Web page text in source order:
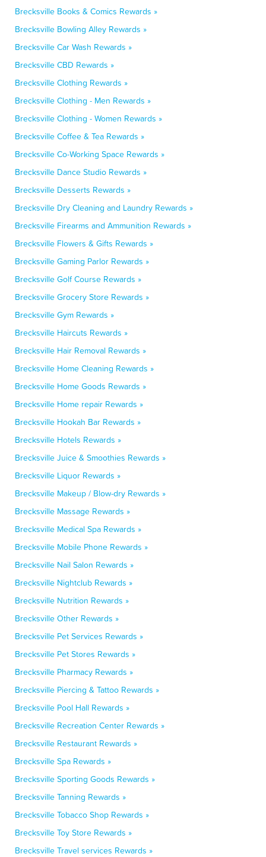
Brecksville Books & Comics Rewards »
Brecksville Bowling Alley Rewards »
Brecksville Car Wash Rewards »
Brecksville CBD Rewards »
Brecksville Clothing Rewards »
Brecksville Clothing - Men Rewards »
Brecksville Clothing - Women Rewards »
Brecksville Coffee & Tea Rewards »
Brecksville Co-Working Space Rewards »
Brecksville Dance Studio Rewards »
Brecksville Desserts Rewards »
Brecksville Dry Cleaning and Laundry Rewards »
Brecksville Firearms and Ammunition Rewards »
Brecksville Flowers & Gifts Rewards »
Brecksville Gaming Parlor Rewards »
Brecksville Golf Course Rewards »
Brecksville Grocery Store Rewards »
Brecksville Gym Rewards »
Brecksville Haircuts Rewards »
Brecksville Hair Removal Rewards »
Brecksville Home Cleaning Rewards »
Brecksville Home Goods Rewards »
Brecksville Home repair Rewards »
Brecksville Hookah Bar Rewards »
Brecksville Hotels Rewards »
Brecksville Juice & Smoothies Rewards »
Brecksville Liquor Rewards »
Brecksville Makeup / Blow-dry Rewards »
Brecksville Massage Rewards »
Brecksville Medical Spa Rewards »
Brecksville Mobile Phone Rewards »
Brecksville Nail Salon Rewards »
Brecksville Nightclub Rewards »
Brecksville Nutrition Rewards »
Brecksville Other Rewards »
Brecksville Pet Services Rewards »
Brecksville Pet Stores Rewards »
Brecksville Pharmacy Rewards »
Brecksville Piercing & Tattoo Rewards »
Brecksville Pool Hall Rewards »
Brecksville Recreation Center Rewards »
Brecksville Restaurant Rewards »
Brecksville Spa Rewards »
Brecksville Sporting Goods Rewards »
Brecksville Tanning Rewards »
Brecksville Tobacco Shop Rewards »
Brecksville Toy Store Rewards »
Brecksville Travel services Rewards »